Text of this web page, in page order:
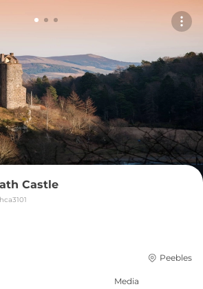
Castle
Peebles
Media